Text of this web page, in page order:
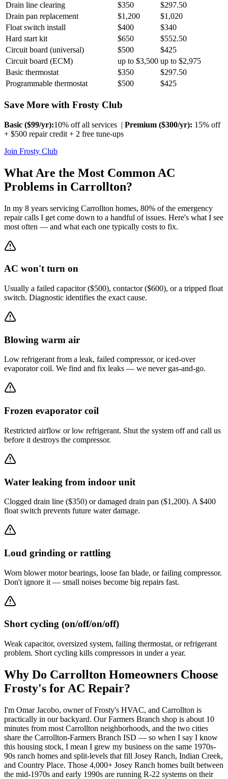
Drain line clearing
$350
$297.50
Drain pan replacement
$1,200
$1,020
Float switch install
$400
$340
Hard start kit
$650
$552.50
Circuit board (universal)
$500
$425
Circuit board (ECM)
up to $3,500 up to $2,975
Basic thermostat
$350
$297.50
Programmable thermostat
$500 $425
Save More with Frosty Club
Basic ($99/yr):10% off all services | Premium ($300/yr): 15% off
+ $500 repair credit + 2 free tune-ups
Join Frosty Club
What Are the Most Common AC
Problems in Carrollton?
In my 8 years servicing Carrollton homes, 80% of the emergency
repair calls I get come down to a handful of issues. Here's what I see
most often — and what each one typically costs to fix.
AC won't turn on
Usually a failed capacitor ($500), contactor ($600), or a tripped float
switch. Diagnostic identifies the exact cause.
Blowing warm air
Low refrigerant from a leak, failed compressor, or iced-over
evaporator coil. We find and fix leaks — we never gas-and-go.
Frozen evaporator coil
Restricted airflow or low refrigerant. Shut the system off and call us
before it destroys the compressor.
Water leaking from indoor unit
Clogged drain line ($350) or damaged drain pan ($1,200). A $400
float switch prevents future water damage.
Loud grinding or rattling
Worn blower motor bearings, loose fan blade, or failing compressor.
Don't ignore it — small noises become big repairs fast.
Short cycling (on/off/on/off)
Weak capacitor, oversized system, failing thermostat, or refrigerant
problem. Short cycling kills compressors in under a year.
Why Do Carrollton Homeowners Choose
Frosty's for AC Repair?
I'm Omar Jacobo, owner of Frosty's HVAC, and Carrollton is
practically in our backyard. Our Farmers Branch shop is about 10
minutes from most Carrollton neighborhoods, and the two cities
share the Carrollton-Farmers Branch ISD — so when I say I know
this housing stock, I mean I grew my business on the same 1970s-
90s ranch homes and split-levels that fill Josey Ranch, Indian Creek,
and Country Place. Those 4,000+ Josey Ranch homes built between
the mid-1970s and early 1990s are running R-22 systems on their